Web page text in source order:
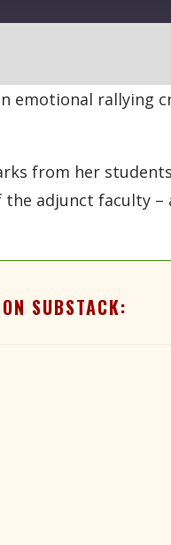
emotional rallying
from her
the adjunct faculty
SUBSTACK: